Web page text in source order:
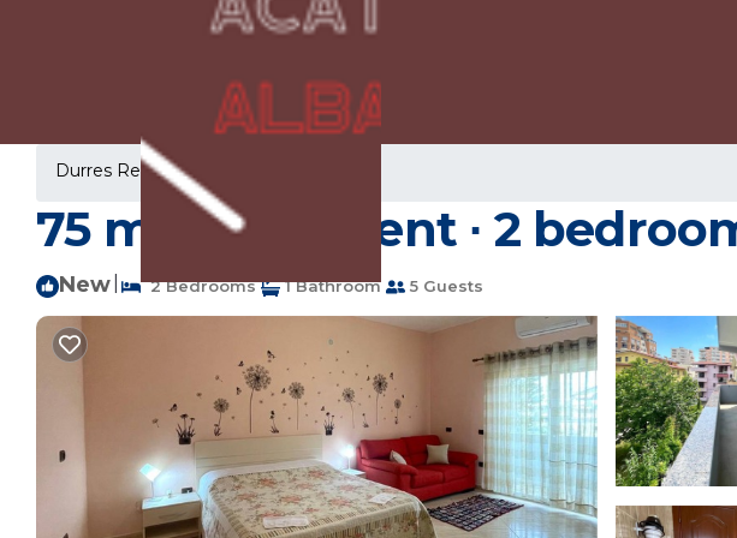
Durres Rentals
75 m² Apartment ∙ 2
New 2 Bedrooms 1 Bathroom 5 Guests